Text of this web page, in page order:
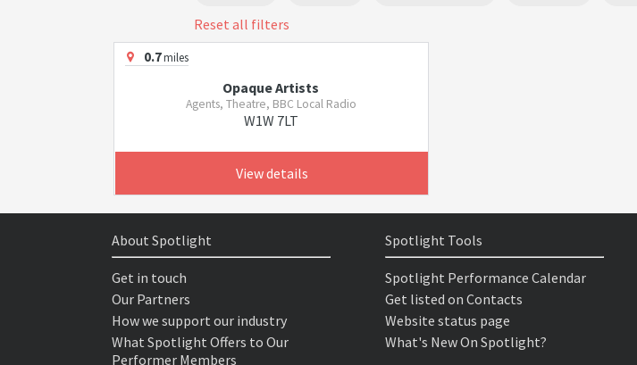
Reset all filters
0.7miles
Opaque Artists
Agents, Theatre, BBC Local Radio
W1W 7LT
View details
About Spotlight
Get in touch
Our Partners
How we support our industry
What Spotlight Offers to Our
Performer Members
Spotlight Tools
Spotlight Performance Calendar
Get listed on Contacts
Website status page
What's New On Spotlight?